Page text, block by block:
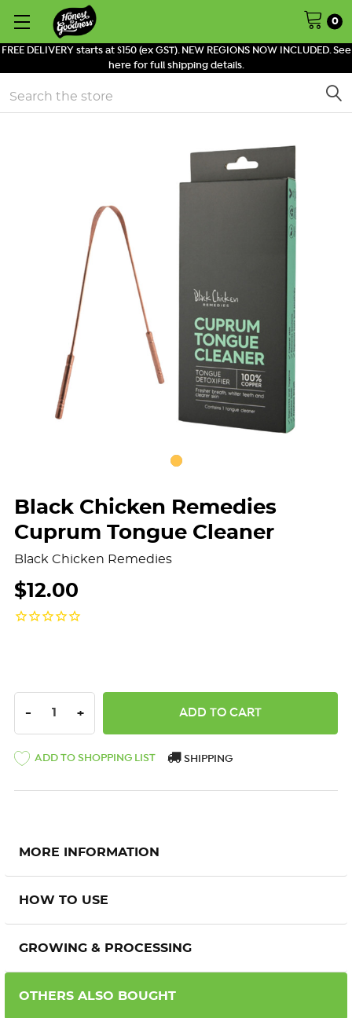
FREE DELIVERY starts at $150 (ex GST). NEW REGIONS NOW INCLUDED. See
here for full shipping details.
0
Search
Black Chicken Remedies
Cuprum Tongue Cleaner
Black Chicken Remedies
$12.00
DECREASE QUANTITY:
- INCREASE QUANTITY:
+
ADD TO SHOPPING LIST SHIPPING
MORE INFORMATION
HOW TO USE
GROWING & PROCESSING
OTHERS ALSO BOUGHT